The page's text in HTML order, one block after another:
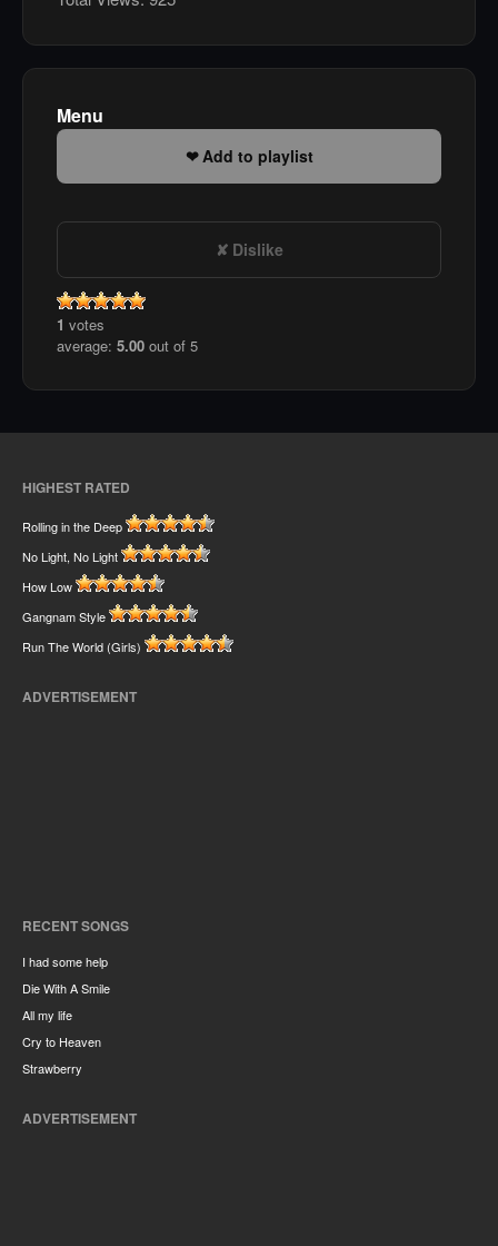
Menu
Add to playlist
Dislike
1 votes
average: 5.00 out of 5
HIGHEST RATED
Rolling in the Deep
No Light, No Light
How Low
Gangnam Style
Run The World (Girls)
ADVERTISEMENT
RECENT SONGS
I had some help
Die With A Smile
All my life
Cry to Heaven
Strawberry
ADVERTISEMENT